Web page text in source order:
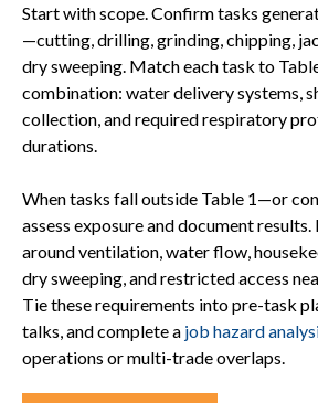
Start with scope. Confirm tasks
—cutting, drilling, grinding, chipping,
dry sweeping. Match each task to
combination: water delivery systems,
collection, and required respiratory
durations.
When tasks fall outside Table 1—or
assess exposure and document
around ventilation, water flow,
dry sweeping, and restricted access
Tie these requirements into pre-task
talks, and complete a job hazard
operations or multi-trade overlaps.